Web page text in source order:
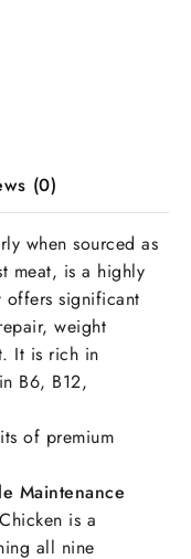
(0)
when sourced as
meat, is a highly
offers significant
weight
It is rich in
B6, B12,
of premium
Maintenance
Chicken is a
all nine